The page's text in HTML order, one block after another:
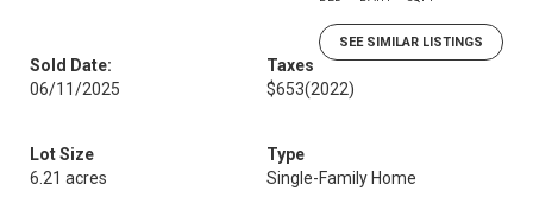
SEE SIMILAR LISTINGS
Sold Date:
06/11/2025
Taxes
$653(2022)
Lot Size
6.21 acres
Type
Single-Family Home